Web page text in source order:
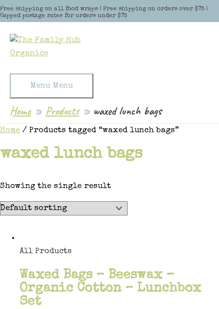
Free shipping on all food wraps | Free shipping on orders over $75 |
Capped postage rates for orders under $75
Skip to content
Menu Menu
Home Products waxed lunch bags
Home / Products tagged “waxed lunch bags”
waxed lunch bags
Showing the single result
All Products
Waxed Bags – Beeswax –
Organic Cotton – Lunchbox
Set